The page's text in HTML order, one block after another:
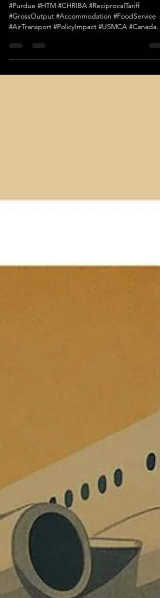
Tourism
#Purdue #HTM #CHRIBA #ReciprocalTariff
#AirTransport #PolicyImpact #USMCA #Canada
#Mexico